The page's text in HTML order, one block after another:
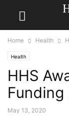
Home Health
Health
HHS
Funding
May 13, 2020